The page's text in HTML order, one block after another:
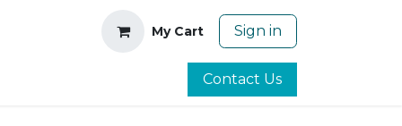
My Cart Sign in
Contact Us